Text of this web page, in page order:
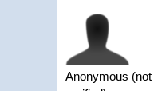
Anonymous (not